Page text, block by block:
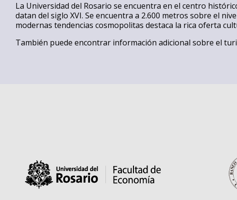
La Universidad del Rosario se encuentra en el centro
datan del siglo XVI. Se encuentra a 2.600 metros sobre el
modernas tendencias cosmopolitas destaca la rica oferta
También puede encontrar información adicional sobre el